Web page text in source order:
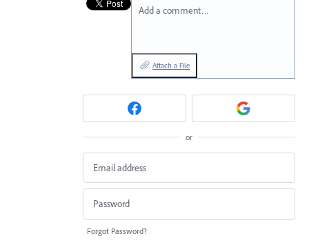
Add a comment…
Attach a File
or
Forgot Password?